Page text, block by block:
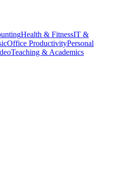
Health & FitnessIT &
Office ProductivityPersonal
Teaching & Academics